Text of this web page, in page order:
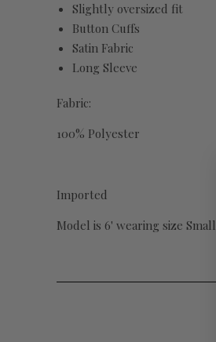
Slightly oversized fit
Button Cuffs
Satin Fabric
Long Sleeve
Fabric:
100% Polyester
Imported
Model is 6' wearing size Small